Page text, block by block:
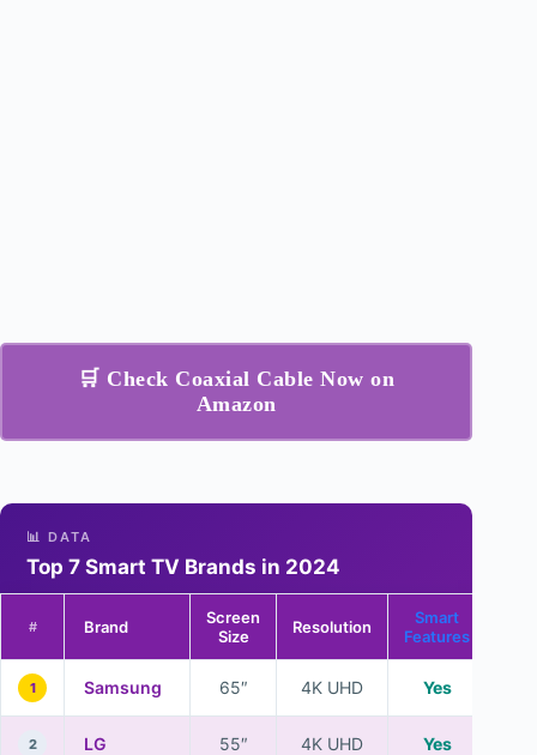
🛒 Check Coaxial Cable Now on
Amazon
📊 DATA
Top 7 Smart TV Brands in 2024
# Brand
Screen
Size
Resolution
Smart
Features
1 Samsung 65″ 4K UHD Yes
2 LG 55″ 4K UHD Yes